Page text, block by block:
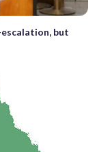
but